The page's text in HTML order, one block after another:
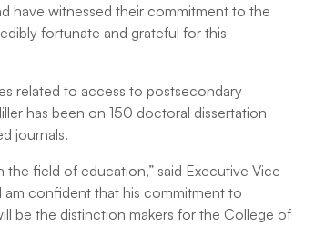
have witnessed their commitment to the
fortunate and grateful for this
related to access to postsecondary
has been on 150 doctoral dissertation
journals.
field of education,” said Executive Vice
am confident that his commitment to
be the distinction makers for the College of